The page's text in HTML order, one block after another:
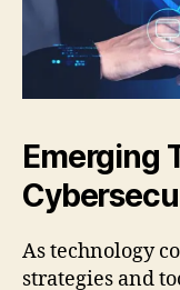
Emerging
As technology
strategies and